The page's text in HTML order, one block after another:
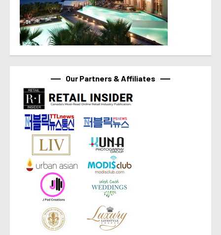
Our Partners & Affiliates